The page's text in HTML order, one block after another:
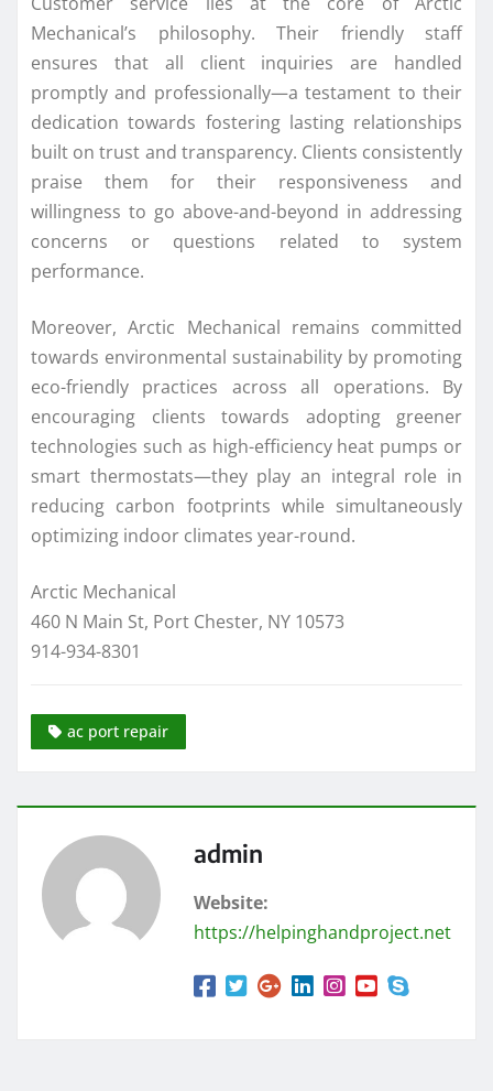
Mechanical’s philosophy. Their friendly staff
ensures that all client inquiries are handled
promptly and professionally—a testament to their
dedication towards fostering lasting relationships
built on trust and transparency. Clients consistently
praise them for their responsiveness and
willingness to go above-and-beyond in addressing
concerns or questions related to system
performance.
Moreover, Arctic Mechanical remains committed
towards environmental sustainability by promoting
eco-friendly practices across all operations. By
encouraging clients towards adopting greener
technologies such as high-efficiency heat pumps or
smart thermostats—they play an integral role in
reducing carbon footprints while simultaneously
optimizing indoor climates year-round.
Arctic Mechanical
460 N Main St, Port Chester, NY 10573
914-934-8301
ac port repair
admin
Website:
https://helpinghandproject.net